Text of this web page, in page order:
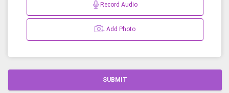
Record Audio
Add Photo
SUBMIT